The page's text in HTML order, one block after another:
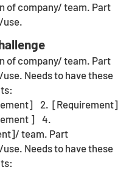
of company/ team. Part
use.
of company/ team. Part
Needs to have these
2. [Requirement]
] 4.
team. Part
Needs to have these